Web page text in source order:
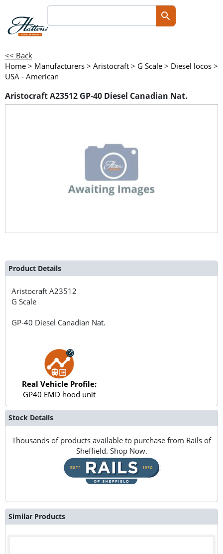
<< Back
Home > Manufacturers > Aristocraft > G Scale > Diesel locos >
USA - American
Aristocraft A23512 GP-40 Diesel Canadian Nat.
Product Details
AristocraftA23512
G Scale
GP-40 Diesel Canadian Nat.
Real Vehicle Profile:
GP40 EMD hood unit
Stock Details
Thousands of products available to purchase from Rails of
Sheffield. Shop Now.
Similar Products